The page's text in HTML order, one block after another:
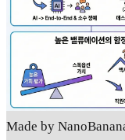
Made by